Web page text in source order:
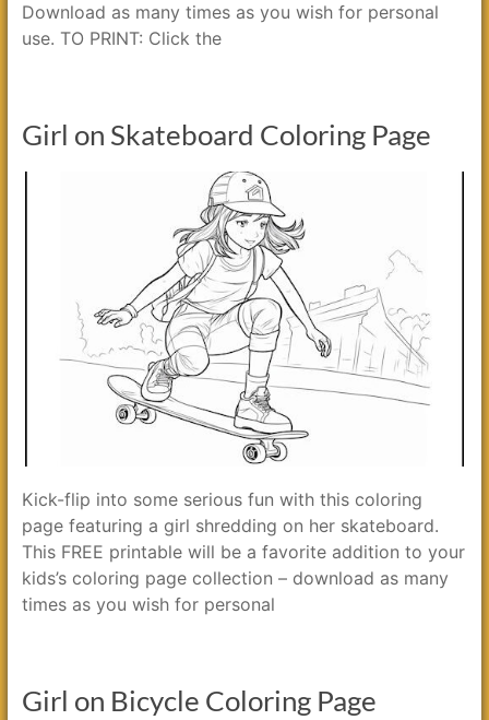
Download as many times as you wish for personal
use. TO PRINT: Click the
Girl on Skateboard Coloring Page
Kick-flip into some serious fun with this coloring
page featuring a girl shredding on her skateboard.
This FREE printable will be a favorite addition to your
kids’s coloring page collection – download as many
times as you wish for personal
Girl on Bicycle Coloring Page